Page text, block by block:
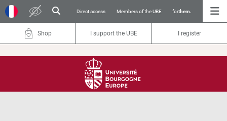
Direct access Members of the UBE forthem.
Shop I support the UBE I register